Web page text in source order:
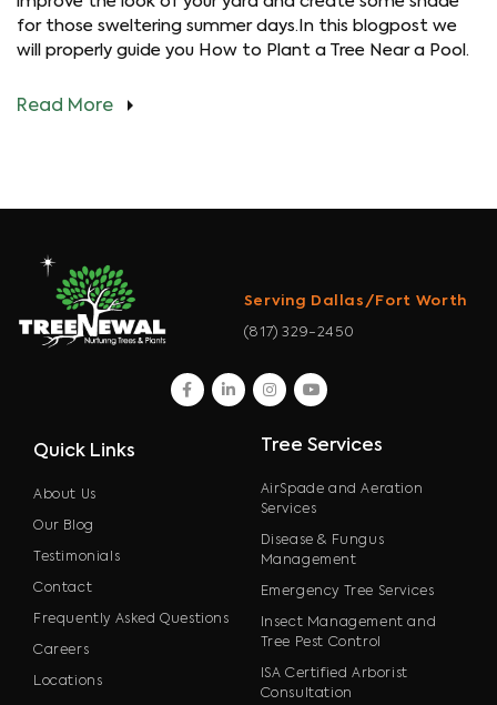
for those sweltering summer days.In this blogpost we
will properly guide you How to Plant a Tree Near a Pool.
Read More
Serving Dallas/Fort Worth
(817) 329-2450
facebook
linkedininstagram
youtube
Quick Links
About Us
Our Blog
Testimonials
Contact
Frequently Asked Questions
Careers
Locations
Tree Services
AirSpade and Aeration
Services
Disease & Fungus
Management
Emergency Tree Services
Insect Management and
Tree Pest Control
ISA Certified Arborist
Consultation